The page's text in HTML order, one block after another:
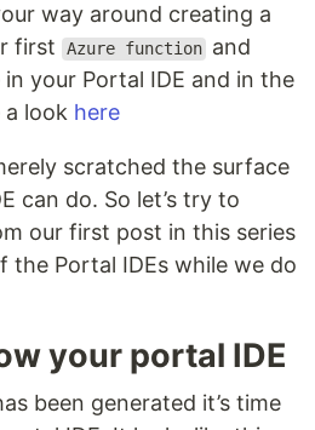
way around creating a
first Azure function and
your Portal IDE and in the
look here
scratched the surface
can do. So let’s try to
our first post in this series
the Portal IDEs while we do
your portal IDE
been generated it’s time